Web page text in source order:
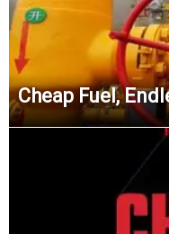
Cheap Fuel,